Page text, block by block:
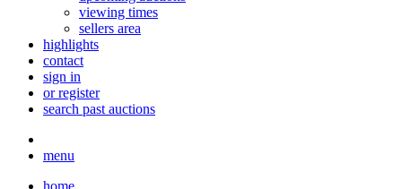
viewing times
sellers area
highlights
contact
sign in
or register
search past auctions
menu